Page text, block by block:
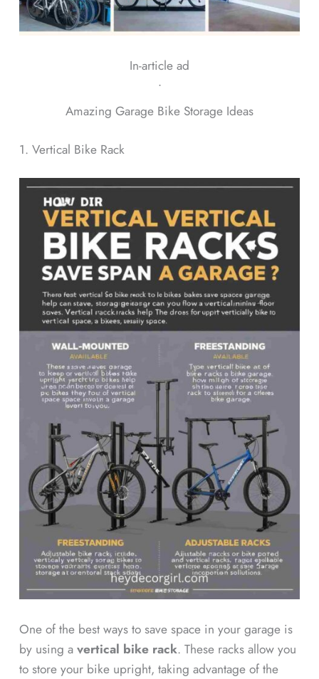
In-article ad
ᐧ
Amazing Garage Bike Storage Ideas
1. Vertical Bike Rack
One of the best ways to save space in your garage is
by using a vertical bike rack. These racks allow you
to store your bike upright, taking advantage of the